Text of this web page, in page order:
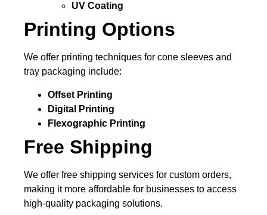
UV Coating
Printing Options
We offer printing techniques for cone sleeves and
tray packaging include:
Offset Printing
Digital Printing
Flexographic Printing
Free Shipping
We offer free shipping services for custom orders,
making it more affordable for businesses to access
high-quality packaging solutions.